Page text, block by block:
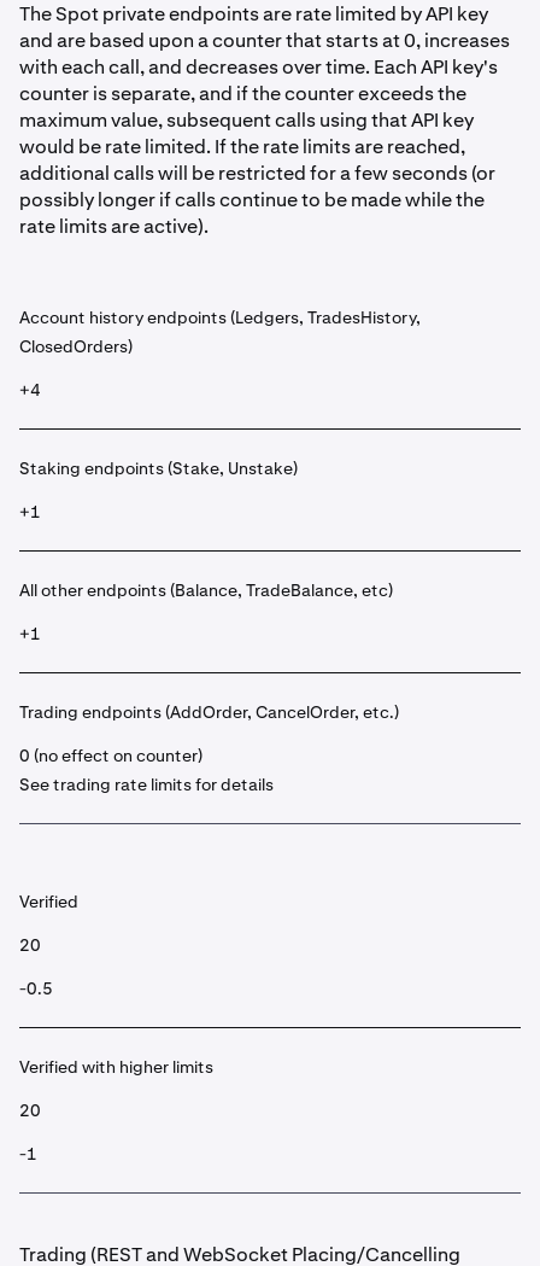
The Spot private endpoints are rate limited by API key
and are based upon a counter that starts at 0, increases
with each call, and decreases over time. Each API key's
counter is separate, and if the counter exceeds the
maximum value, subsequent calls using that API key
would be rate limited. If the rate limits are reached,
additional calls will be restricted for a few seconds (or
possibly longer if calls continue to be made while the
rate limits are active).
Account history endpoints (Ledgers, TradesHistory,
ClosedOrders)
+4
Staking endpoints (Stake, Unstake)
+1
All other endpoints (Balance, TradeBalance, etc)
+1
Trading endpoints (AddOrder, CancelOrder, etc.)
0 (no effect on counter)
See trading rate limits for details
Verified
20
-0.5
Verified with higher limits
20
-1
Trading (REST and WebSocket Placing/Cancelling